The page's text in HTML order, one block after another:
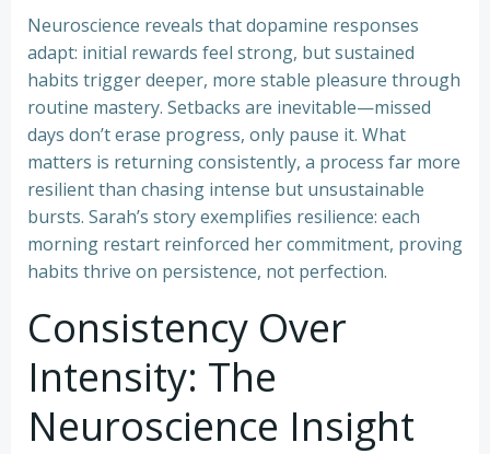
Neuroscience reveals that dopamine responses
adapt: initial rewards feel strong, but sustained
habits trigger deeper, more stable pleasure through
routine mastery. Setbacks are inevitable—missed
days don’t erase progress, only pause it. What
matters is returning consistently, a process far more
resilient than chasing intense but unsustainable
bursts. Sarah’s story exemplifies resilience: each
morning restart reinforced her commitment, proving
habits thrive on persistence, not perfection.
Consistency Over
Intensity: The
Neuroscience Insight